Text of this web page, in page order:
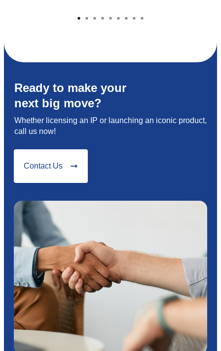
Ready to make your
next big move?
Whether licensing an IP or launching an iconic product,
call us now!
Contact Us